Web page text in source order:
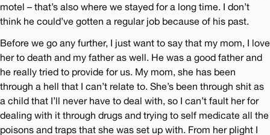
motel – that’s also where we stayed for a long time. I don’t
think he could’ve gotten a regular job because of his past.
Before we go any further, I just want to say that my mom, I love
her to death and my father as well. He was a good father and
he really tried to provide for us. My mom, she has been
through a hell that I can’t relate to. She’s been through shit as
a child that I’ll never have to deal with, so I can’t fault her for
dealing with it through drugs and trying to self medicate all the
poisons and traps that she was set up with. From her plight I